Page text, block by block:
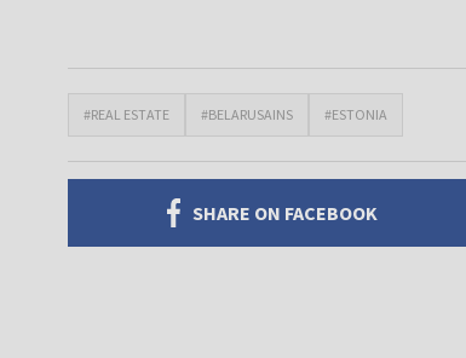
#REAL ESTATE #BELARUSAINS #ESTONIA
SHARE ON FACEBOOK